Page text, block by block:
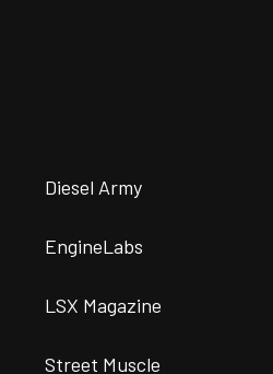
Diesel Army
EngineLabs
LSX Magazine
Street Muscle